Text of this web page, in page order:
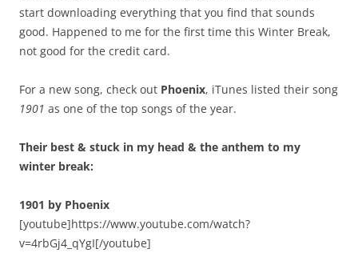
start downloading everything that you find that sounds
good. Happened to me for the first time this Winter Break,
not good for the credit card.
For a new song, check out Phoenix, iTunes listed their song
1901 as one of the top songs of the year.
Their best & stuck in my head & the anthem to my
winter break:
1901 by Phoenix
[youtube]https://www.youtube.com/watch?
v=4rbGj4_qYgI[/youtube]